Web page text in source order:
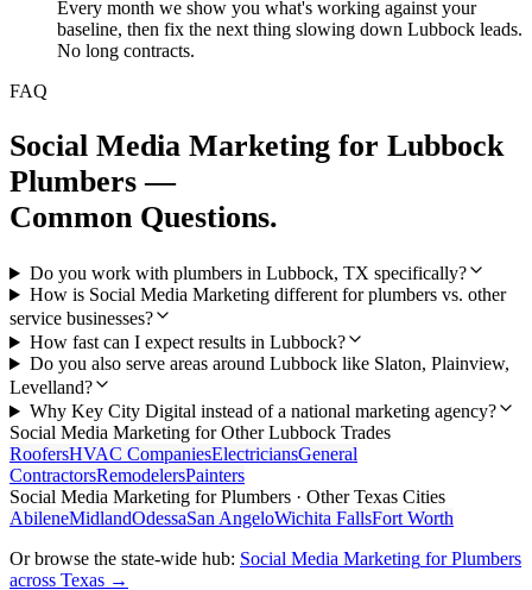
Every month we show you what's working against your
baseline, then fix the next thing slowing down Lubbock leads.
No long contracts.
FAQ
Social Media Marketing for Lubbock
Plumbers —
Common Questions.
Do you work with plumbers in Lubbock, TX specifically?
How is Social Media Marketing different for plumbers vs. other
service businesses?
How fast can I expect results in Lubbock?
Do you also serve areas around Lubbock like Slaton, Plainview,
Levelland?
Why Key City Digital instead of a national marketing agency?
Social Media Marketing for OtherLubbock Trades
RoofersHVAC CompaniesElectriciansGeneral
ContractorsRemodelersPainters
Social Media Marketing forPlumbers · Other Texas Cities
AbileneMidlandOdessaSan AngeloWichita FallsFort Worth
Or browse the state-wide hub: Social Media Marketing forPlumbers
across Texas →